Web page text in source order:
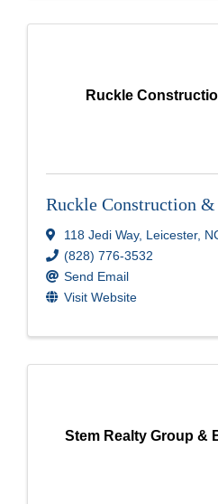
Ruckle
Ruckle Construction
118 Jedi Way, Leicester,
(828) 776-3532
Send Email
Visit Website
Stem Realty Group &